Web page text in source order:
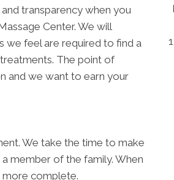
transparency when you
Center. We will
we feel are required to find a
The point of
and we want to earn your
We take the time to make
member of the family. When
more complete.